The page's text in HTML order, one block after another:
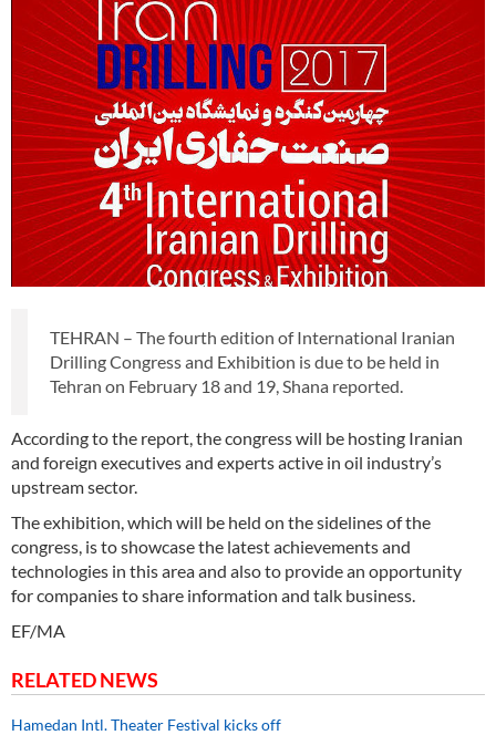
TEHRAN – The fourth edition of International Iranian
Drilling Congress and Exhibition is due to be held in
Tehran on February 18 and 19, Shana reported.
According to the report, the congress will be hosting Iranian
and foreign executives and experts active in oil industry’s
upstream sector.
The exhibition, which will be held on the sidelines of the
congress, is to showcase the latest achievements and
technologies in this area and also to provide an opportunity
for companies to share information and talk business.
EF/MA
RELATED NEWS
Hamedan Intl. Theater Festival kicks off